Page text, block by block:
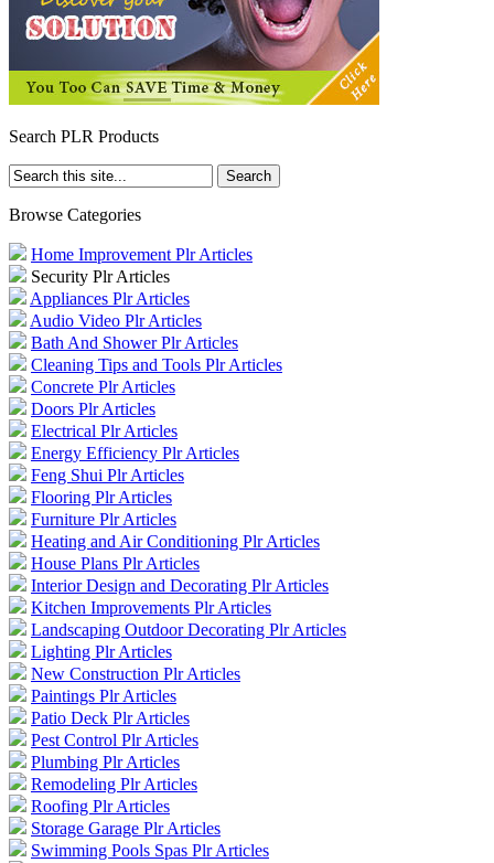
Search PLR Products
Browse Categories
Home Improvement Plr Articles
Security Plr Articles
Appliances Plr Articles
Audio Video Plr Articles
Bath And Shower Plr Articles
Cleaning Tips and Tools Plr Articles
Concrete Plr Articles
Doors Plr Articles
Electrical Plr Articles
Energy Efficiency Plr Articles
Feng Shui Plr Articles
Flooring Plr Articles
Furniture Plr Articles
Heating and Air Conditioning Plr Articles
House Plans Plr Articles
Interior Design and Decorating Plr Articles
Kitchen Improvements Plr Articles
Landscaping Outdoor Decorating Plr Articles
Lighting Plr Articles
New Construction Plr Articles
Paintings Plr Articles
Patio Deck Plr Articles
Pest Control Plr Articles
Plumbing Plr Articles
Remodeling Plr Articles
Roofing Plr Articles
Storage Garage Plr Articles
Swimming Pools Spas Plr Articles